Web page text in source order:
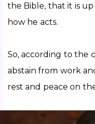
the Bible, that it is up
how he acts.
So, according to the
abstain from work
rest and peace on